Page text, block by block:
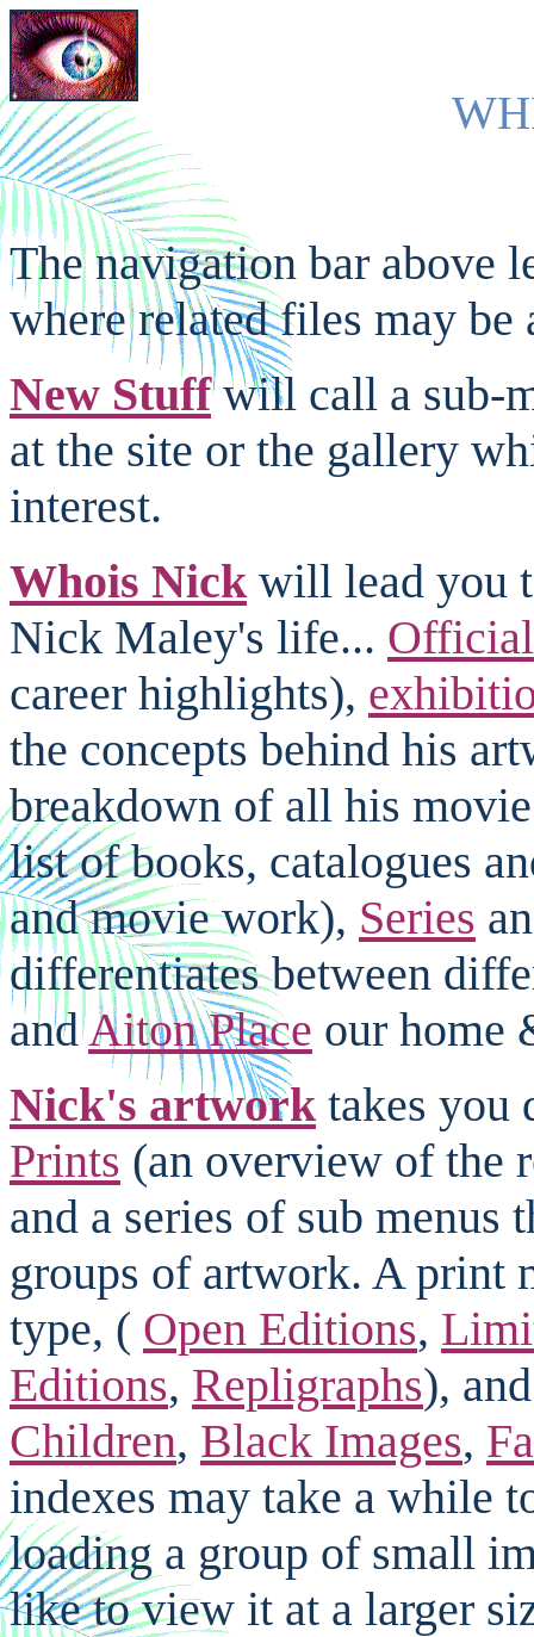
W
The navigation bar above
where related files may be
New Stuffwill call a sub-
at the site or the gallery
interest.
Whois Nickwill lead you
Nick Maley's life...
career highlights),
the concepts behind his
breakdown of all his
list of books, catalogues
and movie work), Series
differentiates between
andAiton Place our home
Nick's artworktakes you
Prints (an overview of the
and a series of sub menus
groups of artwork. A print
type, ( Open Editions,
Editions, Repligraphs),
Children, Black Images,
indexes may take a while
loading a group of small
like to view it at a larger